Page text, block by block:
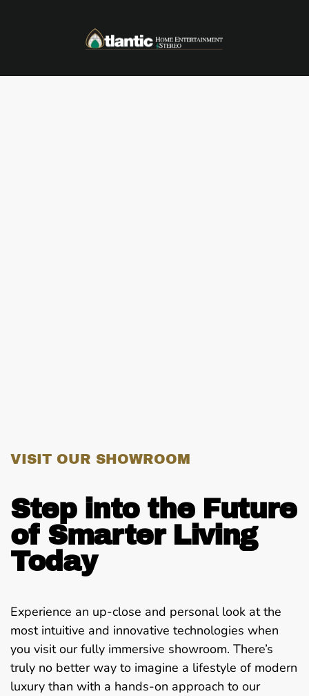
Skip to main content
VISIT OUR SHOWROOM
Step into the Future
of Smarter Living
Today
Experience an up-close and personal look at the
most intuitive and innovative technologies when
you visit our fully immersive showroom. There’s
truly no better way to imagine a lifestyle of modern
luxury than with a hands-on approach to our